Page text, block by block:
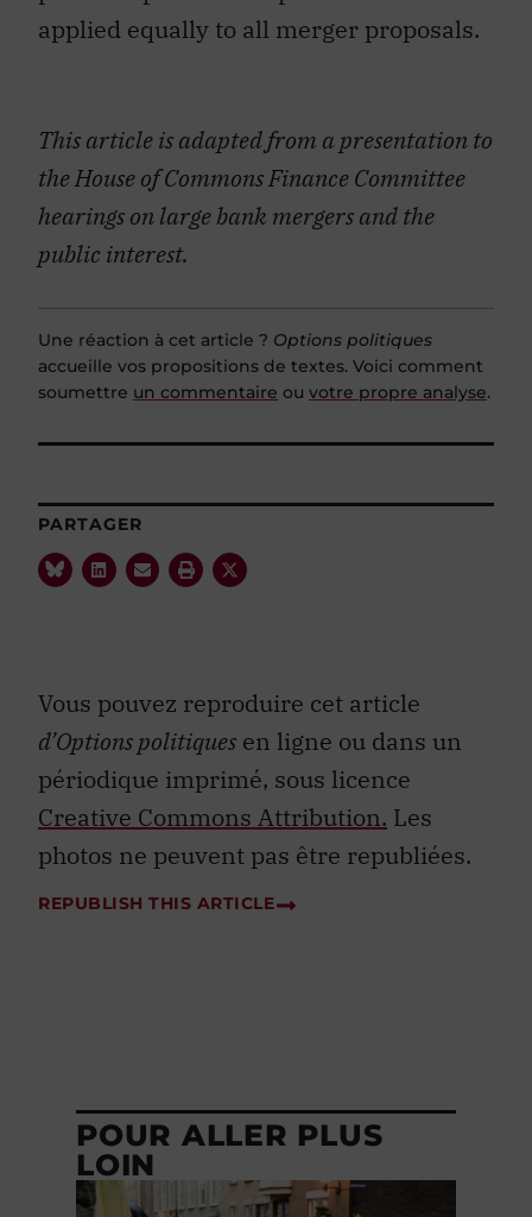
applied equally to all merger proposals.
This article is adapted from a presentation to
the House of Commons Finance Committee
hearings on large bank mergers and the
public interest.
Une réaction à cet article ? Options politiques
accueille vos propositions de textes. Voici comment
soumettre un commentaire ou votre propre analyse.
PARTAGER
Vous pouvez reproduire cet article
d’Options politiques en ligne ou dans un
périodique imprimé, sous licence
Creative Commons Attribution. Les
photos ne peuvent pas être republiées.
REPUBLISH THIS ARTICLE
POUR ALLER PLUS
LOIN